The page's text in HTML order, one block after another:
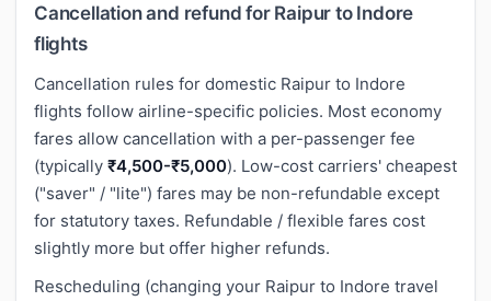
Cancellation and refund for Raipur to Indore
flights
Cancellation rules for domestic Raipur to Indore
flights follow airline-specific policies. Most economy
fares allow cancellation with a per-passenger fee
(typically ₹4,500-₹5,000). Low-cost carriers' cheapest
("saver" / "lite") fares may be non-refundable except
for statutory taxes. Refundable / flexible fares cost
slightly more but offer higher refunds.
Rescheduling (changing your Raipur to Indore travel